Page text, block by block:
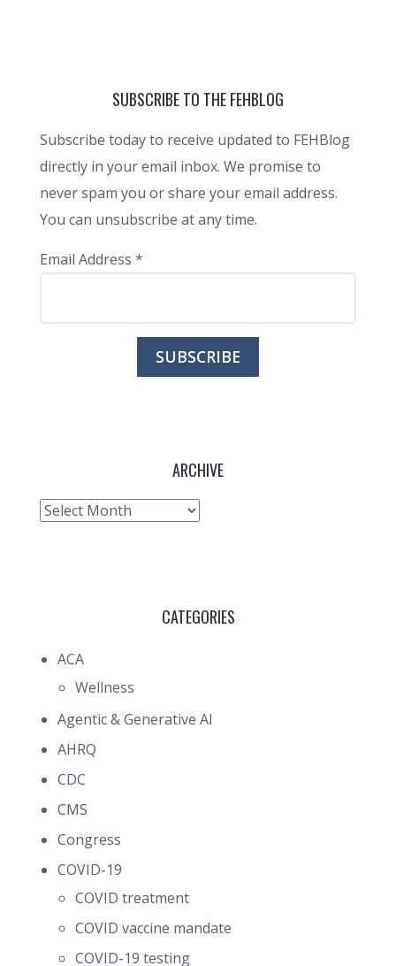
SUBSCRIBE TO THE FEHBLOG
Subscribe today to receive updated to FEHBlog
directly in your email inbox. We promise to
never spam you or share your email address.
You can unsubscribe at any time.
Email Address *
ARCHIVE
Archive
CATEGORIES
ACA
Wellness
Agentic & Generative AI
AHRQ
CDC
CMS
Congress
COVID-19
COVID treatment
COVID vaccine mandate
COVID-19 testing